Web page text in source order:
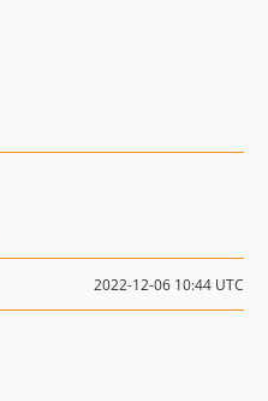
2022-12-06 10:44 UTC